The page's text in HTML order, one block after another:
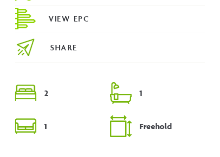
2 1
1 Freehold
VIEW EPC
SHARE